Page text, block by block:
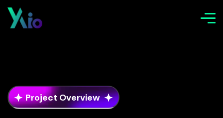
Project Overview